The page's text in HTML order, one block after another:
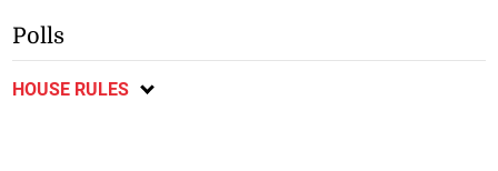
Polls
HOUSE RULES